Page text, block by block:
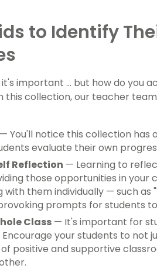
to Identify
important ... but how do you
this collection, our teacher
— You'll notice this collection
evaluate their own
Reflection — Learning to
those opportunities in your
them individually — such as
prompts for students to
Class — It's important for
your students to not
positive and supportive